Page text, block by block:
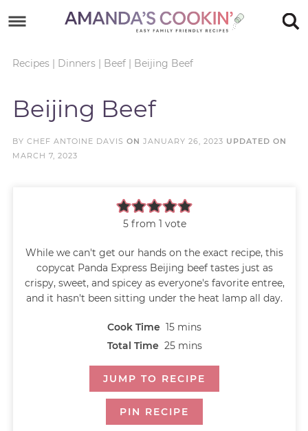
primary
content
Skip
primary
Recipes| Dinners| Beef| Beijing Beef
Beijing Beef
BY CHEF ANTOINE DAVIS ON JANUARY 26, 2023 UPDATED ON
MARCH 7, 2023
5from 1 vote
While we can't get our hands on the exact recipe, this
copycat Panda Express Beijing beef tastes just as
crispy, sweet, and spicey as everyone's favorite entree,
and it hasn't been sitting under the heat lamp all day.
Cook Time 15 mins
Total Time 25 mins
JUMP TO RECIPE
PIN RECIPE